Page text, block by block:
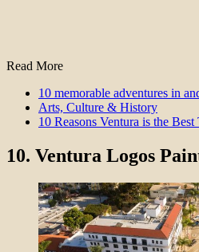
Read More
10 memorable adventures in
Arts, Culture & History
10 Reasons Ventura is the
10. Ventura Logos